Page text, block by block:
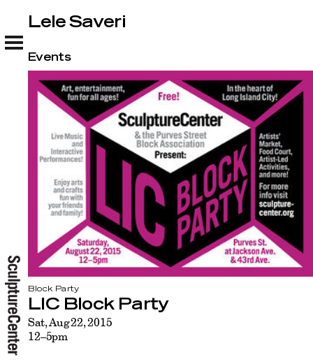
Lele Saveri
Lele Saveri
Events
Block Party
LIC Block Party
Sat, Aug 22, 2015
12–5pm